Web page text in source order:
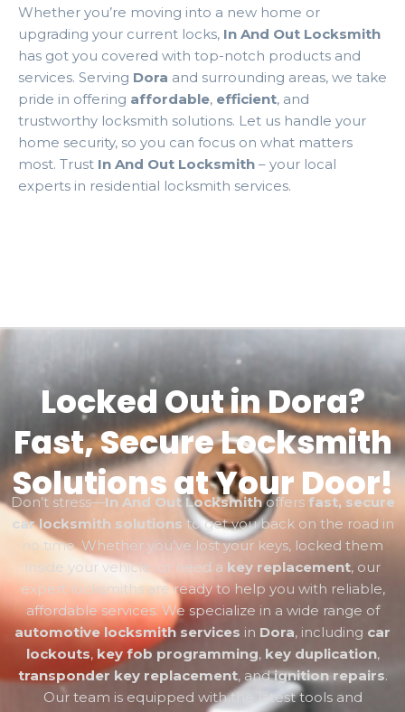
Whether you’re moving into a new home or
upgrading your current locks, In And Out Locksmith
has got you covered with top-notch products and
services. Serving Dora and surrounding areas, we take
pride in offering affordable, efficient, and
trustworthy locksmith solutions. Let us handle your
home security, so you can focus on what matters
most. Trust In And Out Locksmith – your local
experts in residential locksmith services.
Locked Out in Dora?
Fast, Secure Locksmith
Solutions at Your Door!
Don’t stress—In And Out Locksmithoffers fast, secure
car locksmith solutions to get you back on the road in
no time. Whether you’ve lost your keys, locked them
inside your vehicle, or need a key replacement, our
expert locksmiths are ready to help you with reliable,
affordable services. We specialize in a wide range of
automotive locksmith services in Dora, including car
lockouts, key fob programming, key duplication,
transponder key replacement, andignition repairs.
Our team is equipped with the latest tools and